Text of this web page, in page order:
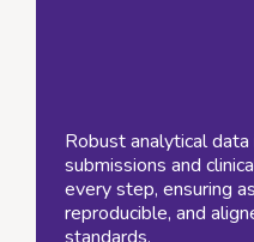
Robust analytical
submissions and
every step, ensuring
reproducible, and